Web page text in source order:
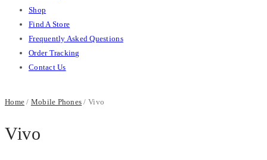
Shop
Find A Store
Frequently Asked Questions
Order Tracking
Contact Us
Home / Mobile Phones / Vivo
Vivo